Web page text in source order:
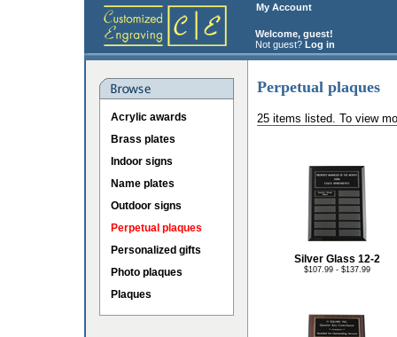
My Account
Welcome, guest!
Not guest? Log in
Acrylic awards
Brass plates
Indoor signs
Name plates
Outdoor signs
Perpetual plaques
Personalized gifts
Photo plaques
Plaques
Perpetual plaques
25 items listed. To view
Silver Glass 12-2
$107.99 - $137.99